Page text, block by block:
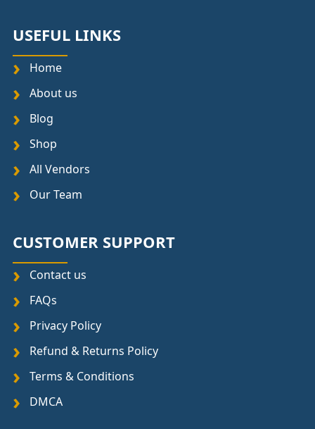
USEFUL LINKS
Home
About us
Blog
Shop
All Vendors
Our Team
CUSTOMER SUPPORT
Contact us
FAQs
Privacy Policy
Refund & Returns Policy
Terms & Conditions
DMCA